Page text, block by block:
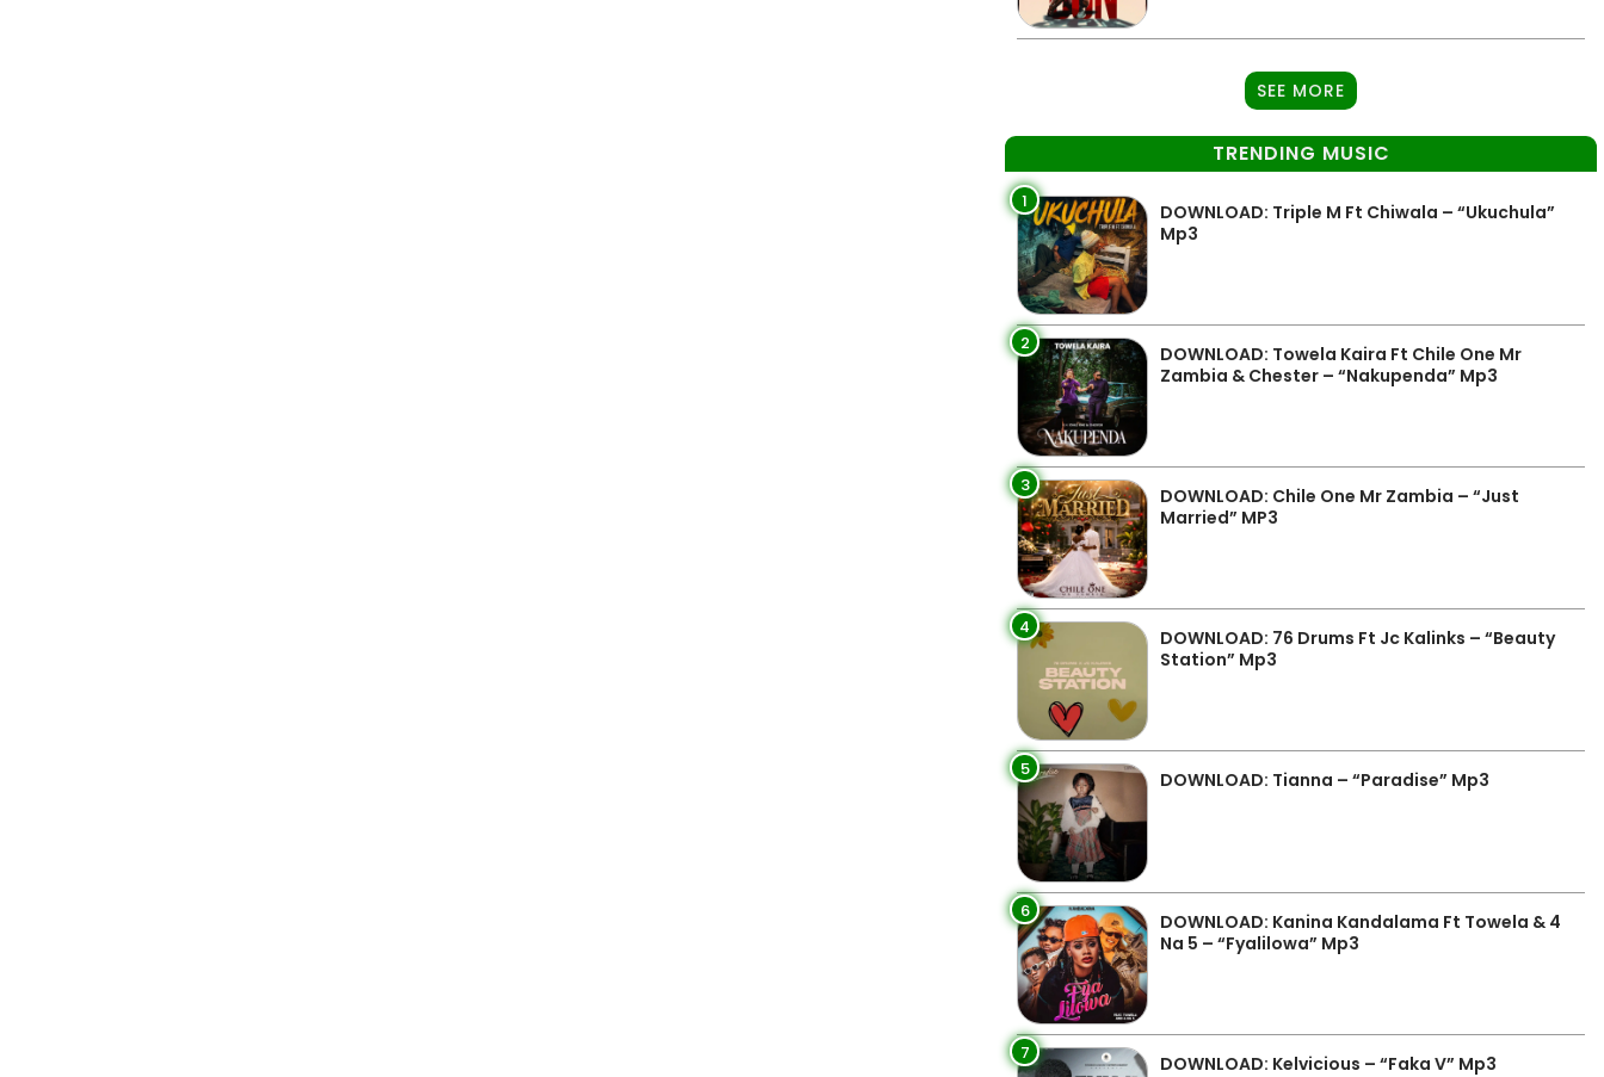
SEE MORE
TRENDING MUSIC
1
DOWNLOAD: Triple M Ft Chiwala – “Ukuchula”
Mp3
2
DOWNLOAD: Towela Kaira Ft Chile One Mr
Zambia & Chester – “Nakupenda” Mp3
3
DOWNLOAD: Chile One Mr Zambia – “Just
Married” MP3
4
DOWNLOAD: 76 Drums Ft Jc Kalinks – “Beauty
Station” Mp3
5 DOWNLOAD: Tianna – “Paradise” Mp3
6
DOWNLOAD: Kanina Kandalama Ft Towela & 4
Na 5 – “Fyalilowa” Mp3
7 DOWNLOAD: Kelvicious – “Faka V” Mp3